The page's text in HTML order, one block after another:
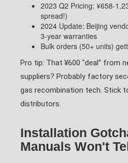
2023 Q2 Pricing: ¥658-
spread!)
2024 Update: Beijing
3-year warranties
Bulk orders (50+ units)
Pro tip: That ¥600 "deal" from
suppliers? Probably factory
gas recombination tech. Stick
distributors.
Installation
Manuals Won't